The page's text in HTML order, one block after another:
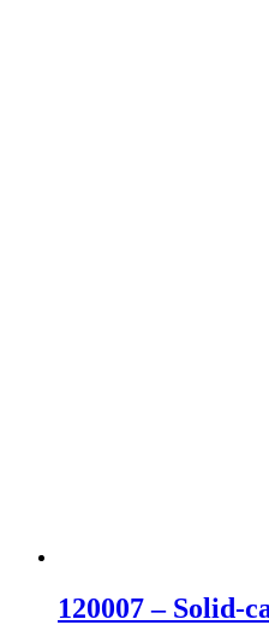
120007 – Solid-